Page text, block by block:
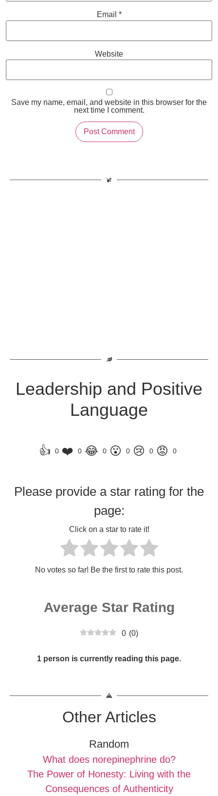
Email *
Website
Save my name, email, and website in this browser for the
next time I comment.
Leadership and Positive
Language
👍 0 ❤️ 0 😂 0 😮 0 😢 0 😡 0
Please provide a star rating for the
page:
Click on a star to rate it!
No votes so far! Be the first to rate this post.
Average Star Rating
0 (0)
1 person is currently reading this page.
Other Articles
Random
What does norepinephrine do?
The Power of Honesty: Living with the
Consequences of Authenticity